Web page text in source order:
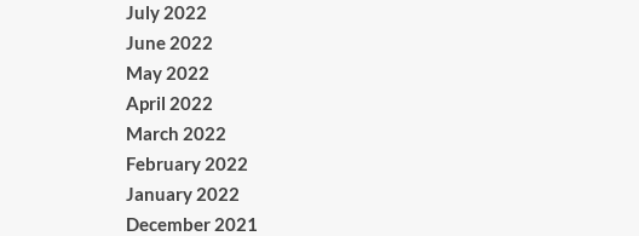
July 2022
June 2022
May 2022
April 2022
March 2022
February 2022
January 2022
December 2021